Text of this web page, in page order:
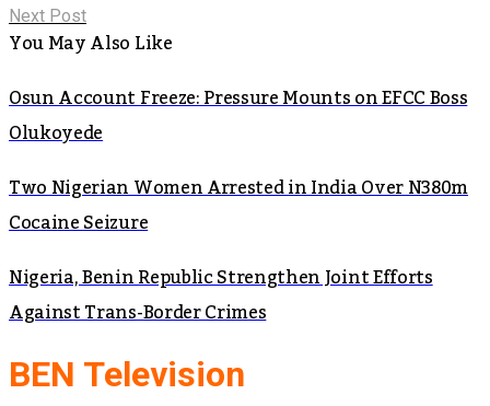
Next Post
You May Also Like
Osun Account Freeze: Pressure Mounts on EFCC Boss
Olukoyede
Two Nigerian Women Arrested in India Over N380m
Cocaine Seizure
Nigeria, Benin Republic Strengthen Joint Efforts
Against Trans-Border Crimes
BEN Television